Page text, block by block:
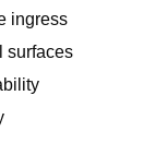
ingress
surfaces